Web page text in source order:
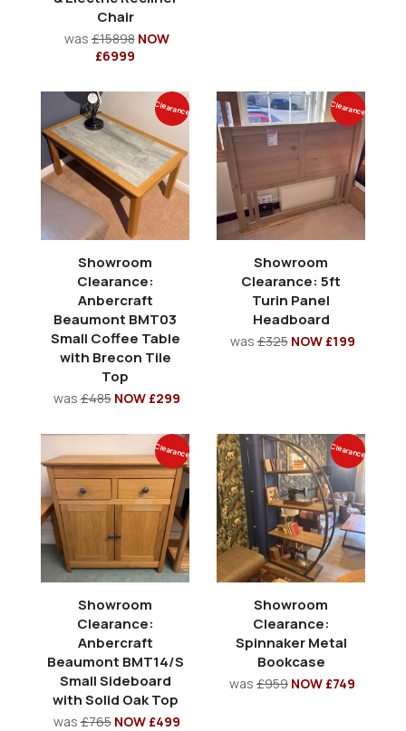
Chair
was£15898 NOW
£6999
Clearance
Showroom
Clearance:
Anbercraft
Beaumont BMT03
Small Coffee Table
with Brecon Tile
Top
was£485 NOW £299
Clearance
Showroom
Clearance: 5ft
Turin Panel
Headboard
was£325 NOW £199
Clearance
Showroom
Clearance:
Anbercraft
Beaumont BMT14/S
Small Sideboard
with Solid Oak Top
was£765 NOW £499
Clearance
Showroom
Clearance:
Spinnaker Metal
Bookcase
was £959 NOW £749